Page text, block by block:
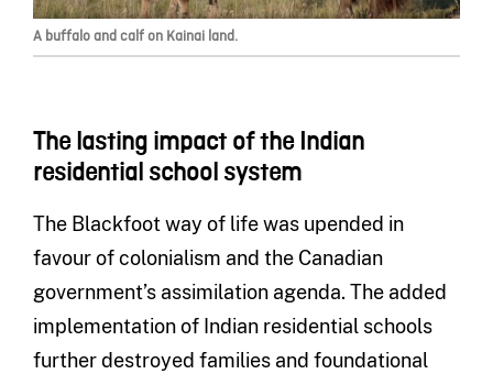
A buffalo and calf on Kainai land.
The lasting impact of the Indian
residential school system
The Blackfoot way of life was upended in
favour of colonialism and the Canadian
government’s assimilation agenda. The added
implementation of Indian residential schools
further destroyed families and foundational